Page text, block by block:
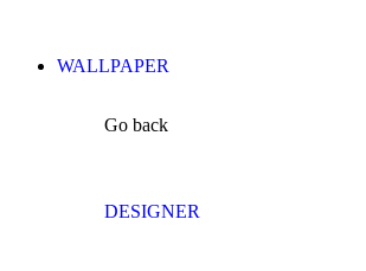
WALLPAPER
Go back
DESIGNER